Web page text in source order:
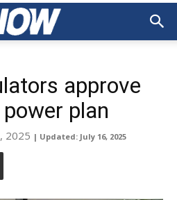
approve
plan
2025 | Updated: July 16, 2025